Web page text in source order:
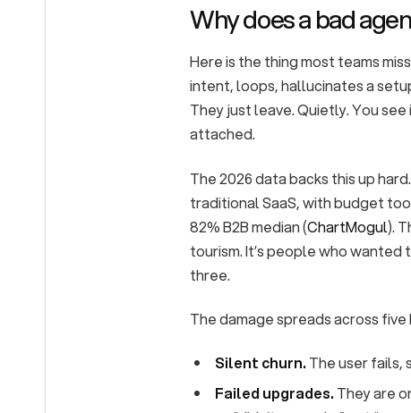
Why does a bad
Here is the thing most teams
intent, loops, hallucinates a
They just leave. Quietly. You
attached.
The 2026 data backs this up
traditional SaaS, with budget
82% B2B median (ChartMogul).
tourism. It’s people who
three.
The damage spreads across
Silent churn. The user fails,
Failed upgrades. They are